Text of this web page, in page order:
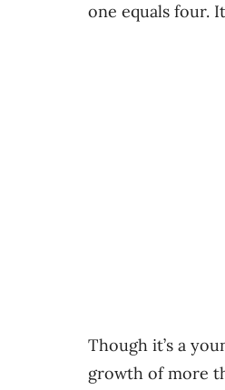
one equals four.
Though it’s a
growth of more